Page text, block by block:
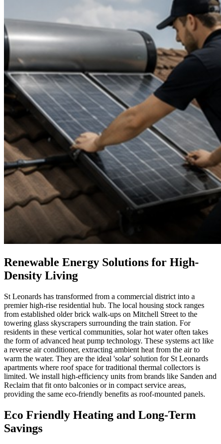
Renewable Energy Solutions for High-
Density Living
St Leonards has transformed from a commercial district into a
premier high-rise residential hub. The local housing stock ranges
from established older brick walk-ups on Mitchell Street to the
towering glass skyscrapers surrounding the train station. For
residents in these vertical communities, solar hot water often takes
the form of advanced heat pump technology. These systems act like
a reverse air conditioner, extracting ambient heat from the air to
warm the water. They are the ideal 'solar' solution for St Leonards
apartments where roof space for traditional thermal collectors is
limited. We install high-efficiency units from brands like Sanden and
Reclaim that fit onto balconies or in compact service areas,
providing the same eco-friendly benefits as roof-mounted panels.
Eco Friendly Heating and Long-Term
Savings